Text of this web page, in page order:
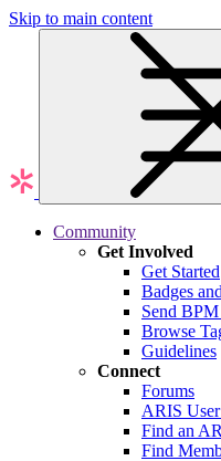
Skip to main content
Community
Get Involved
Get Started
Badges
Send
Browse
Guidelines
Connect
Forums
ARIS
Find an
Find